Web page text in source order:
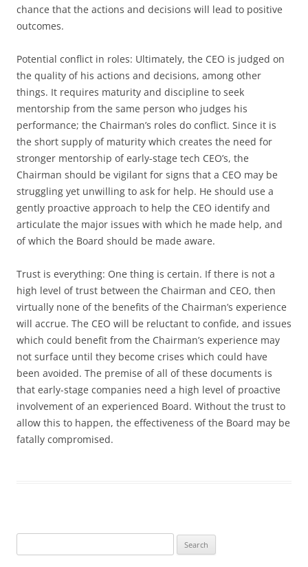
chance that the actions and decisions will lead to positive
outcomes.
Potential conflict in roles: Ultimately, the CEO is judged on
the quality of his actions and decisions, among other
things. It requires maturity and discipline to seek
mentorship from the same person who judges his
performance; the Chairman’s roles do conflict. Since it is
the short supply of maturity which creates the need for
stronger mentorship of early-stage tech CEO’s, the
Chairman should be vigilant for signs that a CEO may be
struggling yet unwilling to ask for help. He should use a
gently proactive approach to help the CEO identify and
articulate the major issues with which he made help, and
of which the Board should be made aware.
Trust is everything: One thing is certain. If there is not a
high level of trust between the Chairman and CEO, then
virtually none of the benefits of the Chairman’s experience
will accrue. The CEO will be reluctant to confide, and issues
which could benefit from the Chairman’s experience may
not surface until they become crises which could have
been avoided. The premise of all of these documents is
that early-stage companies need a high level of proactive
involvement of an experienced Board. Without the trust to
allow this to happen, the effectiveness of the Board may be
fatally compromised.
for: